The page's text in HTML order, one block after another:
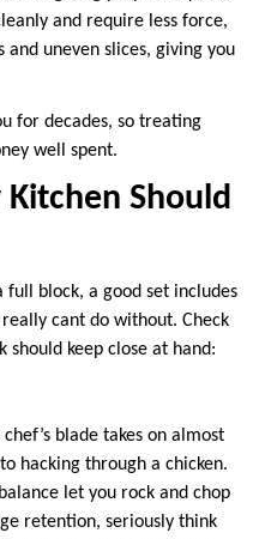
and require less force,
uneven slices, giving you
for decades, so treating
well spent.
Kitchen Should
full block, a good set includes
cant do without. Check
should keep close at hand:
blade takes on almost
hacking through a chicken.
let you rock and chop
retention, seriously think